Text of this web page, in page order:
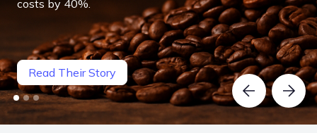
costs by 40%.
Read Their Story